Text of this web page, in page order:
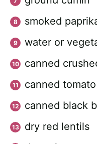
smoked
water or
canned
canned
canned black
dry red lentils